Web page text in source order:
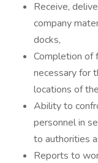
Receive,
company
docks,
Completion of
necessary for
locations of
Ability to
personnel in
to authorities
Reports to